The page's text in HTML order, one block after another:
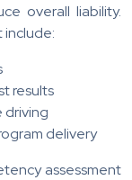
overall liability.
results
driving
delivery
assessment